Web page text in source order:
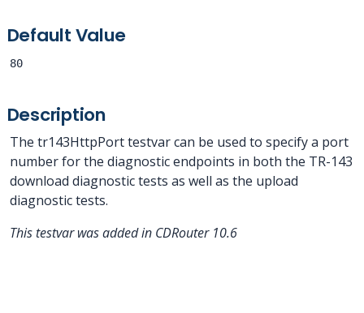
Default Value
80
Description
The tr143HttpPort testvar can be used to specify a port
number for the diagnostic endpoints in both the TR-143
download diagnostic tests as well as the upload
diagnostic tests.
This testvar was added in CDRouter 10.6